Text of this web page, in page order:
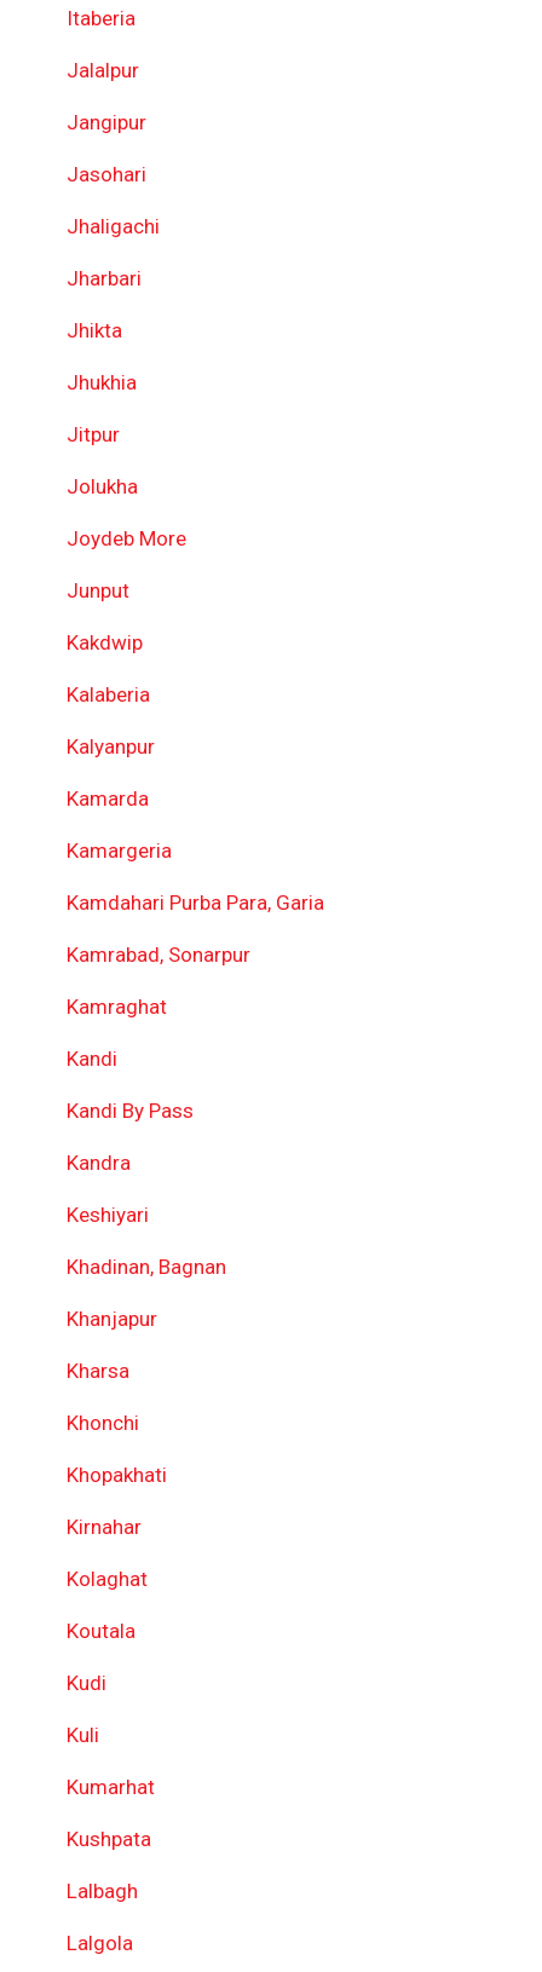
Itaberia
Jalalpur
Jangipur
Jasohari
Jhaligachi
Jharbari
Jhikta
Jhukhia
Jitpur
Jolukha
Joydeb More
Junput
Kakdwip
Kalaberia
Kalyanpur
Kamarda
Kamargeria
Kamdahari Purba Para, Garia
Kamrabad, Sonarpur
Kamraghat
Kandi
Kandi By Pass
Kandra
Keshiyari
Khadinan, Bagnan
Khanjapur
Kharsa
Khonchi
Khopakhati
Kirnahar
Kolaghat
Koutala
Kudi
Kuli
Kumarhat
Kushpata
Lalbagh
Lalgola